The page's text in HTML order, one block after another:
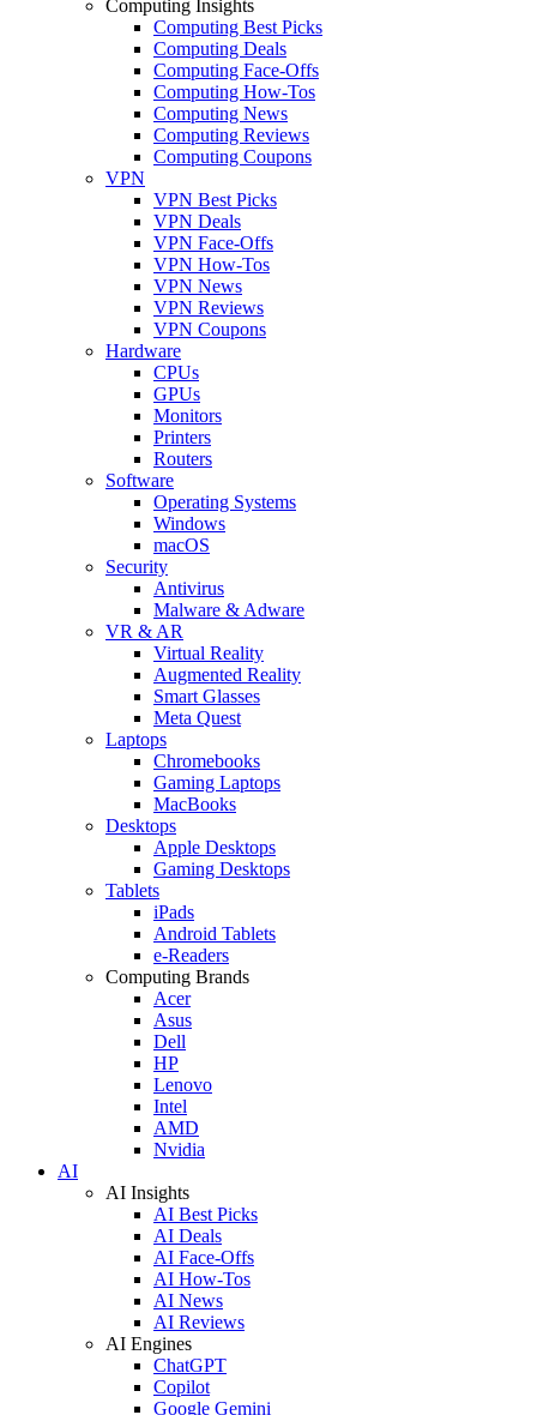
Computing Insights
Computing Best Picks
Computing Deals
Computing Face-Offs
Computing How-Tos
Computing News
Computing Reviews
Computing Coupons
VPN
VPN Best Picks
VPN Deals
VPN Face-Offs
VPN How-Tos
VPN News
VPN Reviews
VPN Coupons
Hardware
CPUs
GPUs
Monitors
Printers
Routers
Software
Operating Systems
Windows
macOS
Security
Antivirus
Malware & Adware
VR & AR
Virtual Reality
Augmented Reality
Smart Glasses
Meta Quest
Laptops
Chromebooks
Gaming Laptops
MacBooks
Desktops
Apple Desktops
Gaming Desktops
Tablets
iPads
Android Tablets
e-Readers
Computing Brands
Acer
Asus
Dell
HP
Lenovo
Intel
AMD
Nvidia
AI
AI Insights
AI Best Picks
AI Deals
AI Face-Offs
AI How-Tos
AI News
AI Reviews
AI Engines
ChatGPT
Copilot
Google Gemini